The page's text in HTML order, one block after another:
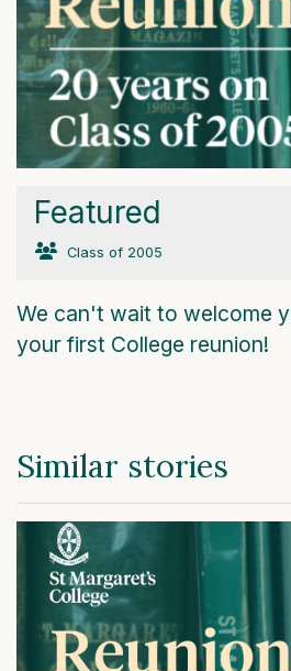
Featured
Class of 2005
We can't wait to welcome
your first College reunion!
Similar stories